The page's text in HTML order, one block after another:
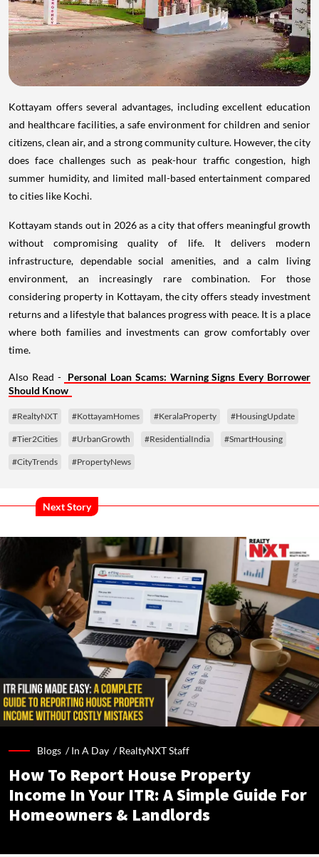
Kottayam offers several advantages, including excellent education
and healthcare facilities, a safe environment for children and senior
citizens, clean air, and a strong community culture. However, the city
does face challenges such as peak-hour traffic congestion, high
summer humidity, and limited mall-based entertainment compared
to cities like Kochi.
Kottayam stands out in 2026 as a city that offers meaningful growth
without compromising quality of life. It delivers modern
infrastructure, dependable social amenities, and a calm living
environment, an increasingly rare combination. For those
considering property in Kottayam, the city offers steady investment
returns and a lifestyle that balances progress with peace. It is a place
where both families and investments can grow comfortably over
time.
Also Read - Personal Loan Scams: Warning Signs Every Borrower
Should Know
#RealtyNXT #KottayamHomes #KeralaProperty #HousingUpdate
#Tier2Cities #UrbanGrowth #ResidentialIndia #SmartHousing
#CityTrends #PropertyNews
Next Story
Blogs /In A Day /RealtyNXT Staff
How To Report House Property
Income In Your ITR: A Simple Guide For
Homeowners & Landlords